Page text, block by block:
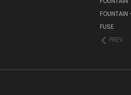
FUSE
PREV